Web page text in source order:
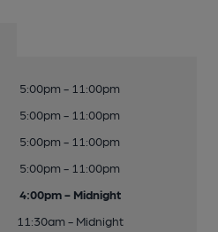
5:00pm - 11:00pm
5:00pm - 11:00pm
5:00pm - 11:00pm
5:00pm - 11:00pm
4:00pm - Midnight
11:30am - Midnight